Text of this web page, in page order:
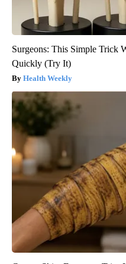
Surgeons: This Simple Trick
Quickly (Try It)
Health Weekly